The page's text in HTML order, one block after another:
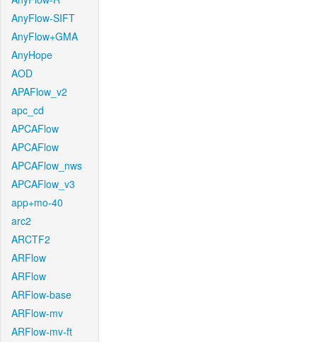
AnyFlow-SIFT
AnyFlow+GMA
AnyHope
AOD
APAFlow_v2
apc_cd
APCAFlow
APCAFlow
APCAFlow_nws
APCAFlow_v3
app+mo-40
arc2
ARCTF2
ARFlow
ARFlow
ARFlow-base
ARFlow-mv
ARFlow-mv-ft